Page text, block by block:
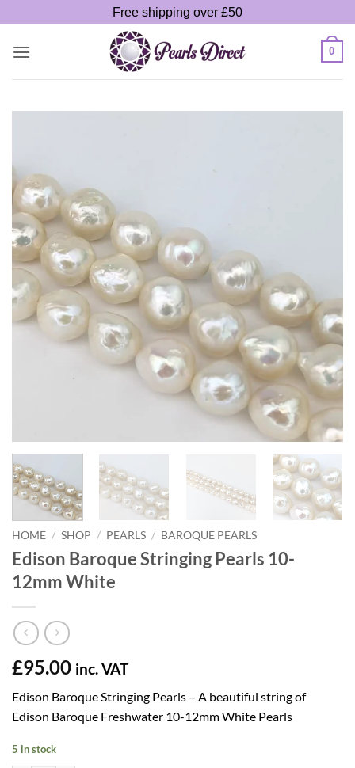
to
content
Free shipping over £50
0
HOME / SHOP / PEARLS / BAROQUE PEARLS
Edison Baroque Stringing Pearls 10-
12mm White
£95.00 inc. VAT
Edison Baroque Stringing Pearls – A beautiful string of
Edison Baroque Freshwater 10-12mm White Pearls
5 in stock